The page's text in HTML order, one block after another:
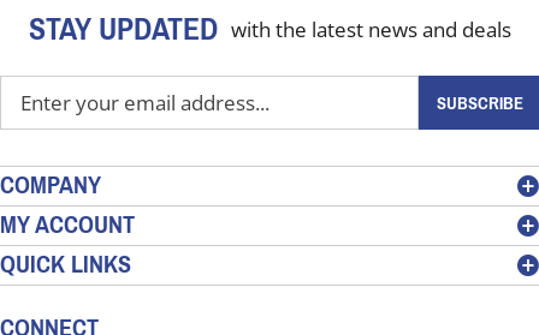
STAY UPDATED with the latest news and deals
your
address
to
sign
up
for
our
SUBSCRIBE
COMPANY
MY ACCOUNT
QUICK LINKS